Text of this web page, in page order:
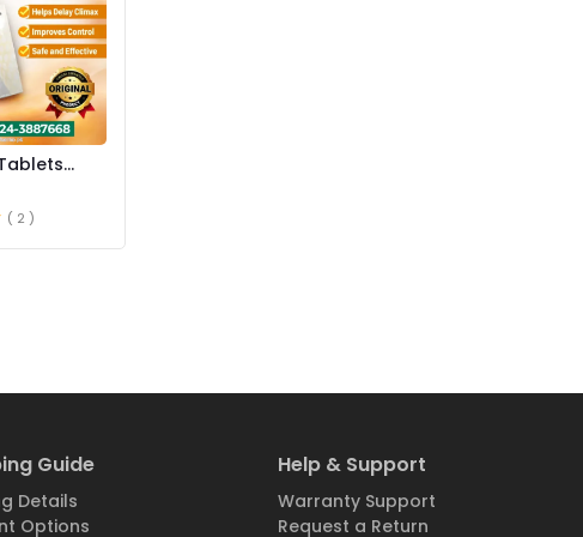
( 2 )
Guide
Details
Options
Help & Support
Warranty Support
Request a Return